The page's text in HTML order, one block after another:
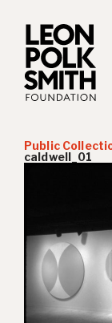
Public
caldwell_01